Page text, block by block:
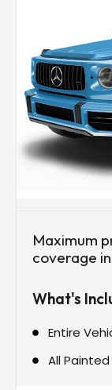
Maximum
coverage
What's
Entire
All